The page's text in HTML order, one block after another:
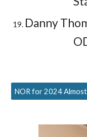
Danny